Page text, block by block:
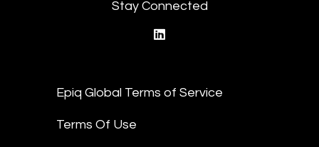
Stay Connected
Epiq Global Terms of Service
Terms Of Use